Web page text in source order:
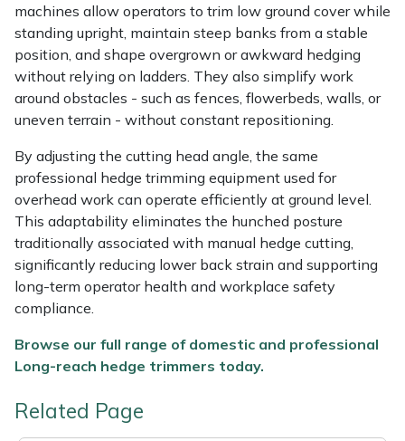
machines allow operators to trim low ground cover while
standing upright, maintain steep banks from a stable
position, and shape overgrown or awkward hedging
without relying on ladders. They also simplify work
around obstacles - such as fences, flowerbeds, walls, or
uneven terrain - without constant repositioning.
By adjusting the cutting head angle, the same
professional hedge trimming equipment used for
overhead work can operate efficiently at ground level.
This adaptability eliminates the hunched posture
traditionally associated with manual hedge cutting,
significantly reducing lower back strain and supporting
long-term operator health and workplace safety
compliance.
Browse our full range of domestic and professional
Long-reach hedge trimmers today.
Related Page